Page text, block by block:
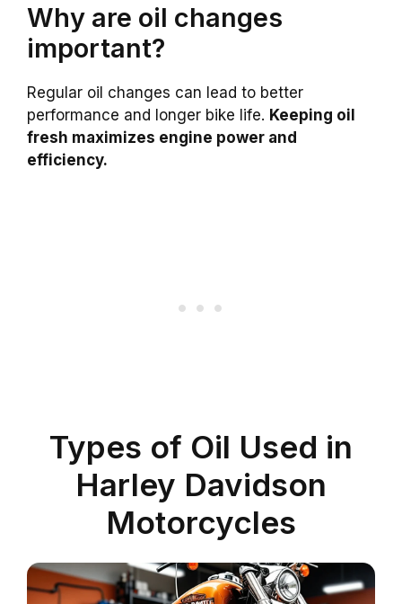
Why are oil changes
important?
Regular oil changes can lead to better
performance and longer bike life. Keeping oil
fresh maximizes engine power and
efficiency.
Types of Oil Used in
Harley Davidson
Motorcycles